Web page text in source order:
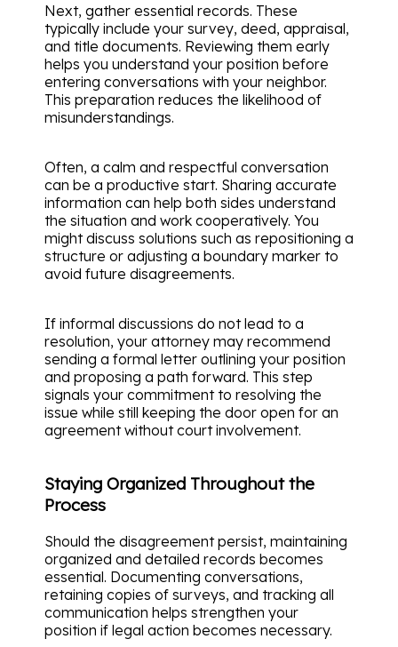
Next, gather essential records. These
typically include your survey, deed, appraisal,
and title documents. Reviewing them early
helps you understand your position before
entering conversations with your neighbor.
This preparation reduces the likelihood of
misunderstandings.
Often, a calm and respectful conversation
can be a productive start. Sharing accurate
information can help both sides understand
the situation and work cooperatively. You
might discuss solutions such as repositioning a
structure or adjusting a boundary marker to
avoid future disagreements.
If informal discussions do not lead to a
resolution, your attorney may recommend
sending a formal letter outlining your position
and proposing a path forward. This step
signals your commitment to resolving the
issue while still keeping the door open for an
agreement without court involvement.
Staying Organized Throughout the
Process
Should the disagreement persist, maintaining
organized and detailed records becomes
essential. Documenting conversations,
retaining copies of surveys, and tracking all
communication helps strengthen your
position if legal action becomes necessary.